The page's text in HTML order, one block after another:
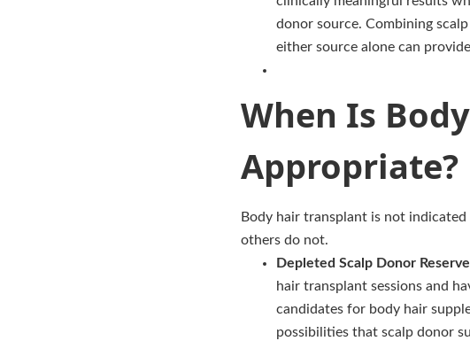
donor source. Combining
either source alone can
When Is
Appropriate?
Body hair transplant is not
others do not.
Depleted Scalp Donor
hair transplant sessions and
candidates for body hair
possibilities that scalp donor